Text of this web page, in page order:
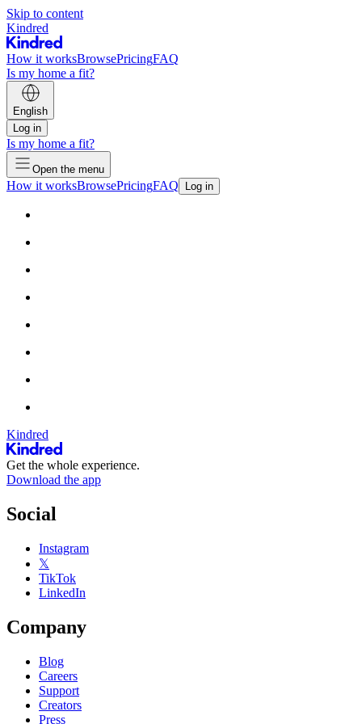
Skip to content
Kindred
How it worksBrowsePricingFAQ
Is my home a fit?
English
Log in
Is my home a fit?
Open the menu
How it worksBrowsePricingFAQ Log in
Kindred
Get the whole experience.
Download the app
Social
Instagram
𝕏
TikTok
LinkedIn
Company
Blog
Careers
Support
Creators
Press